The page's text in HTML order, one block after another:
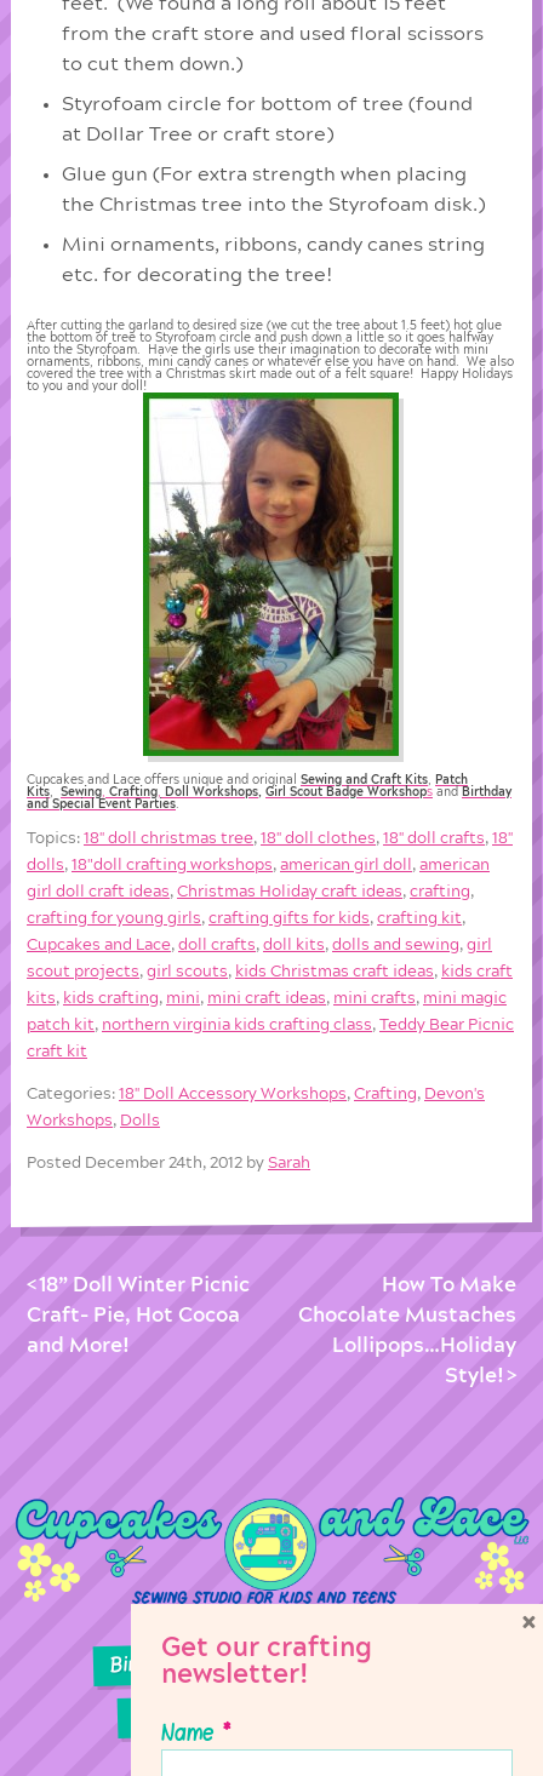
from the craft store and used floral scissors
to cut them down.)
Styrofoam circle for bottom of tree (found
at Dollar Tree or craft store)
Glue gun (For extra strength when placing
the Christmas tree into the Styrofoam disk.)
Mini ornaments, ribbons, candy canes string
etc. for decorating the tree!
After cutting the garland to desired size (we cut the tree about 1.5 feet) hot glue
the bottom of tree to Styrofoam circle and push down a little so it goes halfway
into the Styrofoam. Have the girls use their imagination to decorate with mini
ornaments, ribbons, mini candy canes or whatever else you have on hand. We also
covered the tree with a Christmas skirt made out of a felt square! Happy Holidays
to you and your doll!
Cupcakes and Lace offers unique and originalSewing and Craft Kits
Patch
Kits
Sewing ,Crafting Doll Workshops Girl Scout Badge Workshops and Birthday
and Special Event Parties
Topics:18'' doll christmas tree,18'' doll clothes,18'' doll crafts,18''
dolls,18"doll crafting workshops,american girl doll ,american
girl doll craft ideas,Christmas Holiday craft ideas,crafting,
crafting for young girls,crafting gifts for kids,crafting kit,
Cupcakes and Lace,doll crafts,doll kits,dolls and sewing,girl
scout projects,girl scouts, kids Christmas craft ideas, kids craft
kits, kids crafting, mini, mini craft ideas, mini crafts, mini magic
patch kit, northern virginia kids crafting class,Teddy Bear Picnic
craft kit
Categories:18'' Doll Accessory Workshops,Crafting, Devon's
Workshops, Dolls
Posted December 24th, 2012 bySarah
18” Doll Winter Picnic
Craft- Pie, Hot Cocoa
and More!
How To Make
Chocolate Mustaches
Lollipops…Holiday
Style!
Birthday Parties Girl Scouts
Sewing Lessons
Get our crafting
newsletter!
Name *
×